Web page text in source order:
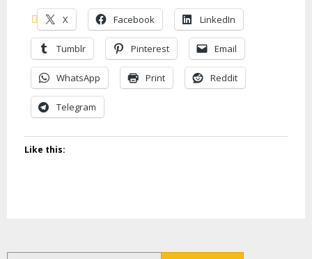
X Facebook LinkedIn
Tumblr Pinterest Email
WhatsApp Print Reddit
Telegram
Like this: